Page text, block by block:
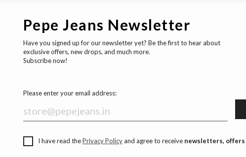
Pepe Jeans Newsletter
Have you signed up for our newsletter yet? Be the first to hear about
exclusive offers, new drops, and much more.
Subscribe now!
Please enter your email address:
I have read thePrivacy Policyand agree to receive newsletters, offers